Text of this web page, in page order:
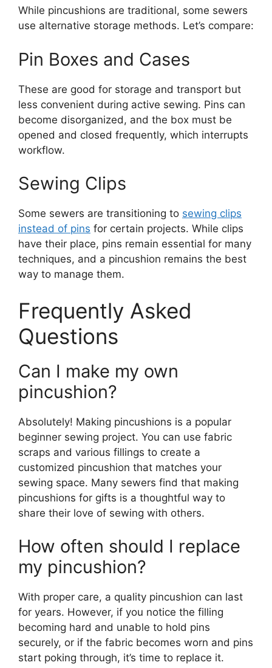
While pincushions are traditional, some sewers
use alternative storage methods. Let’s compare:
Pin Boxes and Cases
These are good for storage and transport but
less convenient during active sewing. Pins can
become disorganized, and the box must be
opened and closed frequently, which interrupts
workflow.
Sewing Clips
Some sewers are transitioning to sewing clips
instead of pins for certain projects. While clips
have their place, pins remain essential for many
techniques, and a pincushion remains the best
way to manage them.
Frequently Asked
Questions
Can I make my own
pincushion?
Absolutely! Making pincushions is a popular
beginner sewing project. You can use fabric
scraps and various fillings to create a
customized pincushion that matches your
sewing space. Many sewers find that making
pincushions for gifts is a thoughtful way to
share their love of sewing with others.
How often should I replace
my pincushion?
With proper care, a quality pincushion can last
for years. However, if you notice the filling
becoming hard and unable to hold pins
securely, or if the fabric becomes worn and pins
start poking through, it’s time to replace it.